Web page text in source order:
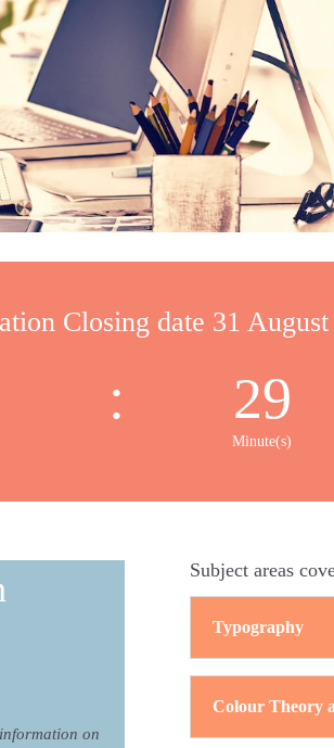
Closing date 31
: 29
Minute(s)
on
Subject areas
Typography
Colour Theory